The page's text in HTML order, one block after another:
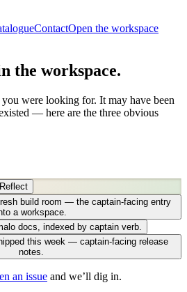
ContactOpen the workspace
the workspace.
were looking for. It may have been
— here are the three obvious
Reflect
build room — the captain-facing entry
a workspace.
docs, indexed by captain verb.
this week — captain-facing release
notes.
an issue and we’ll dig in.